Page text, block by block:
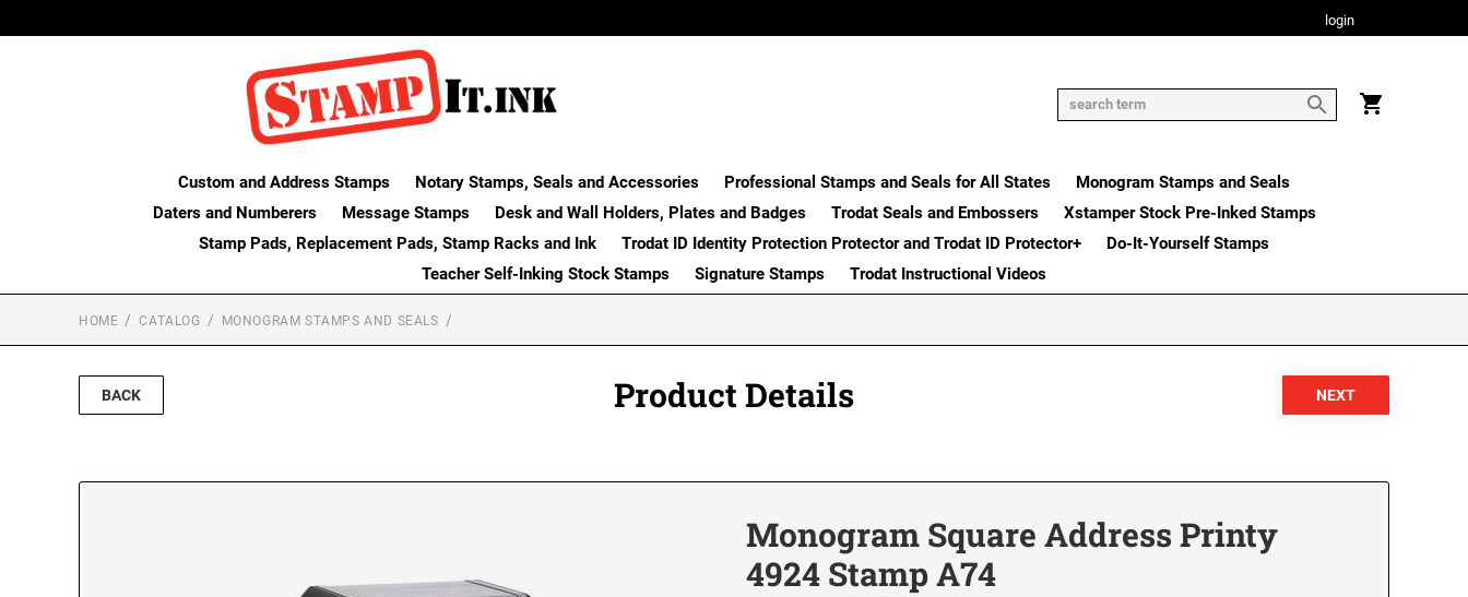
login
Custom and Address Stamps Notary Stamps, Seals and Accessories Professional Stamps and Seals for All States
Monogram Stamps and Seals
Daters and Numberers
Message Stamps Desk and Wall Holders, Plates and Badges Trodat Seals and Embossers
Xstamper Stock Pre-Inked Stamps
Stamp Pads, Replacement Pads, Stamp Racks and Ink
Trodat ID Identity Protection Protector and Trodat ID Protector+
Do-It-Yourself Stamps
Teacher Self-Inking Stock Stamps
Signature Stamps Trodat Instructional Videos
HOME CATALOG MONOGRAM STAMPS AND SEALS
BACK Product Details
Monogram Square Address Printy
4924 Stamp A74